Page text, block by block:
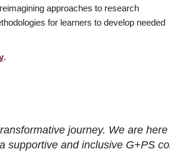
approaches to research
for learners to develop needed
.
journey. We are
supportive and inclusive G+PS